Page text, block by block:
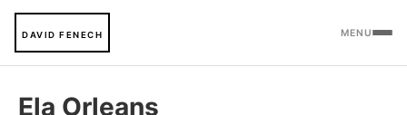
DAVID FENECH MENU
Ela Orleans